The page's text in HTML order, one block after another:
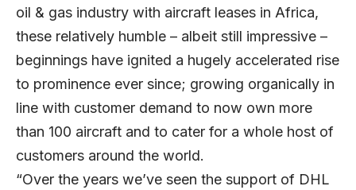
oil & gas industry with aircraft leases in Africa,
these relatively humble – albeit still impressive –
beginnings have ignited a hugely accelerated rise
to prominence ever since; growing organically in
line with customer demand to now own more
than 100 aircraft and to cater for a whole host of
customers around the world.
“Over the years we’ve seen the support of DHL